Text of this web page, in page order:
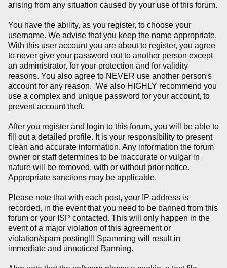
arising from any situation caused by your use of this forum.
You have the ability, as you register, to choose your
username. We advise that you keep the name appropriate.
With this user account you are about to register, you agree
to never give your password out to another person except
an administrator, for your protection and for validity
reasons. You also agree to NEVER use another person's
account for any reason. We also HIGHLY recommend you
use a complex and unique password for your account, to
prevent account theft.
After you register and login to this forum, you will be able to
fill out a detailed profile. It is your responsibility to present
clean and accurate information. Any information the forum
owner or staff determines to be inaccurate or vulgar in
nature will be removed, with or without prior notice.
Appropriate sanctions may be applicable.
Please note that with each post, your IP address is
recorded, in the event that you need to be banned from this
forum or your ISP contacted. This will only happen in the
event of a major violation of this agreement or
violation/spam posting!!! Spamming will result in
immediate and unnoticed Banning.